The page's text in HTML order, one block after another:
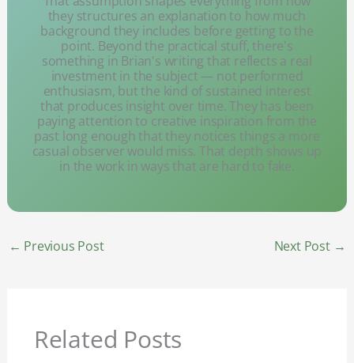
they structures an explanation to how much
background they includes before getting to the
point. Beyond the practical stuff, there's
something in Brian's writing that reflects a real
investment in the subject — not performed
enthusiasm, but the kind of sustained interest
that produces insight over time. They has been
paying attention to creative inspiration from the
past long enough that they notices things a more
casual observer would miss. That depth shows up
in the work in ways that are hard to fake.
← Previous Post Next Post →
Related Posts